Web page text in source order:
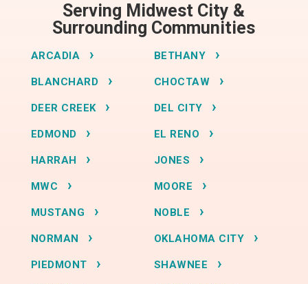
Serving Midwest City &
Surrounding Communities
ARCADIA BETHANY
BLANCHARD CHOCTAW
DEER CREEK DEL CITY
EDMOND EL RENO
HARRAH JONES
MWC MOORE
MUSTANG NOBLE
NORMAN OKLAHOMA CITY
PIEDMONT SHAWNEE